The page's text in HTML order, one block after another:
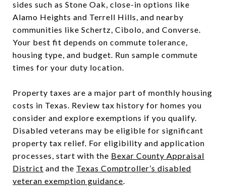
sides such as Stone Oak, close-in options like
Alamo Heights and Terrell Hills, and nearby
communities like Schertz, Cibolo, and Converse.
Your best fit depends on commute tolerance,
housing type, and budget. Run sample commute
times for your duty location.
Property taxes are a major part of monthly housing
costs in Texas. Review tax history for homes you
consider and explore exemptions if you qualify.
Disabled veterans may be eligible for significant
property tax relief. For eligibility and application
processes, start with the Bexar County Appraisal
District and the Texas Comptroller’s disabled
veteran exemption guidance.